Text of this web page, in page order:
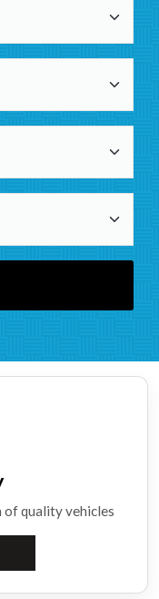
of quality vehicles